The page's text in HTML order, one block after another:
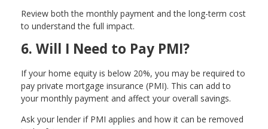
Review both the monthly payment and the long-term cost
to understand the full impact.
6. Will I Need to Pay PMI?
If your home equity is below 20%, you may be required to
pay private mortgage insurance (PMI). This can add to
your monthly payment and affect your overall savings.
Ask your lender if PMI applies and how it can be removed